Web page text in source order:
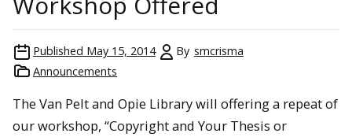
Published May 15, 2014 By smcrisma
Announcements
The Van Pelt and Opie Library will offering a repeat of
our workshop, “Copyright and Your Thesis or